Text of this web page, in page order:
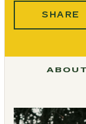
SHARE
ABOUT